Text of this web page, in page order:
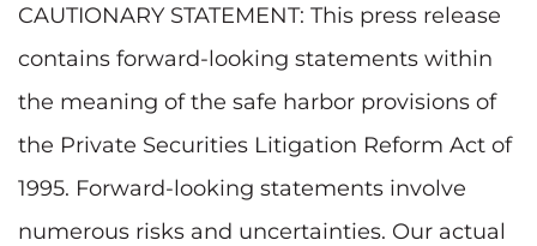
CAUTIONARY STATEMENT: This press release
contains forward-looking statements within
the meaning of the safe harbor provisions of
the Private Securities Litigation Reform Act of
1995. Forward-looking statements involve
numerous risks and uncertainties. Our actual